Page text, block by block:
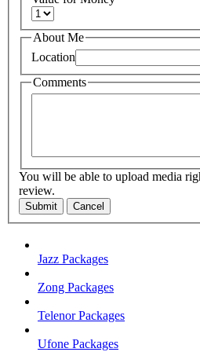
About Me
Location
Comments
You will be able to upload media
review.
Submit Cancel
Jazz Packages
Zong Packages
Telenor Packages
Ufone Packages